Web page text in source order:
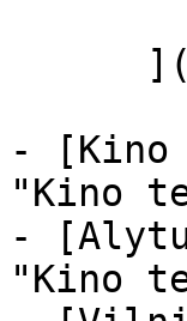
-
"Kino
-
"Kino